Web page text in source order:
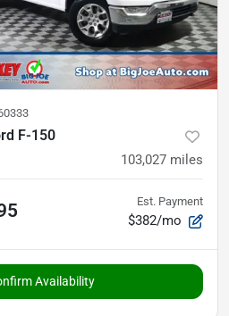
F-150
103,027 miles
Est. Payment
$382/mo
Availability